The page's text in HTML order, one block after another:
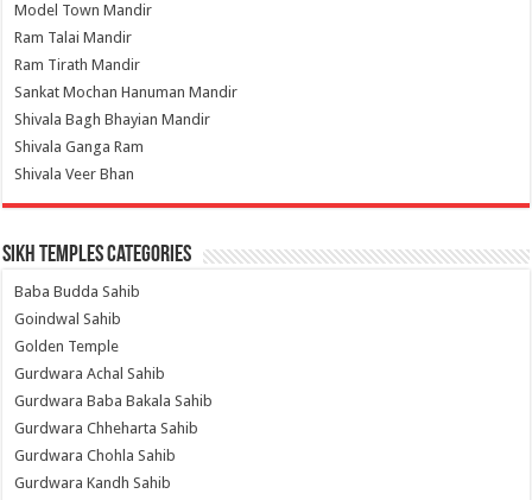
Model Town Mandir
Ram Talai Mandir
Ram Tirath Mandir
Sankat Mochan Hanuman Mandir
Shivala Bagh Bhayian Mandir
Shivala Ganga Ram
Shivala Veer Bhan
Sikh Temples Categories
Baba Budda Sahib
Goindwal Sahib
Golden Temple
Gurdwara Achal Sahib
Gurdwara Baba Bakala Sahib
Gurdwara Chheharta Sahib
Gurdwara Chohla Sahib
Gurdwara Kandh Sahib